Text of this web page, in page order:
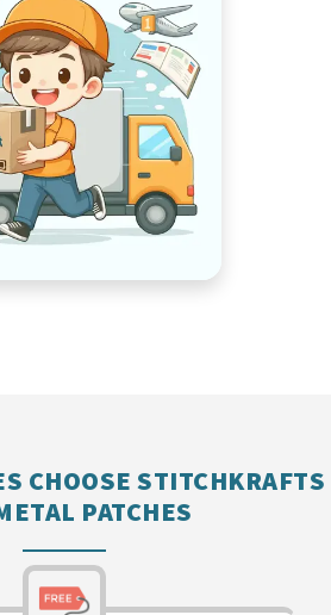
CHOOSE STITCHKRAFTS
PATCHES